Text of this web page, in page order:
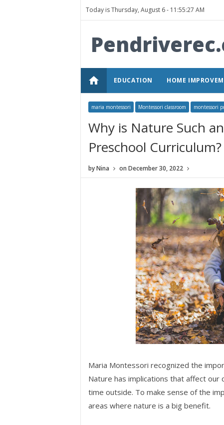
Today is Thursday, August 6 - 11:55:27 AM
home EDUCATION HOME
maria montessori Montessori classroom montessori
Why is Nature Such
Preschool Curriculum?
byNina on December 30, 2022
Maria Montessori recognized the
Nature has implications that affect our
time outside. To make sense of the
areas where nature is a big benefit.